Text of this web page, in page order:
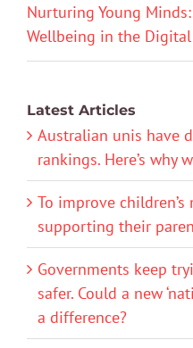
Nurturing Young
Wellbeing in the Digital
Latest Articles
Australian unis have
rankings. Here’s why
To improve
supporting their
Governments keep
safer. Could a new
a difference?